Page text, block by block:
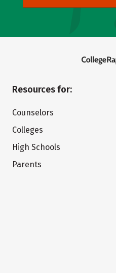
Resources for:
Counselors
Colleges
High Schools
Parents